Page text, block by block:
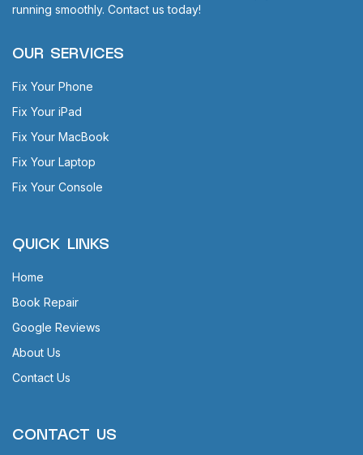
running smoothly. Contact us today!
OUR SERVICES
Fix Your Phone
Fix Your iPad
Fix Your MacBook
Fix Your Laptop
Fix Your Console
QUICK LINKS
Home
Book Repair
Google Reviews
About Us
Contact Us
CONTACT US